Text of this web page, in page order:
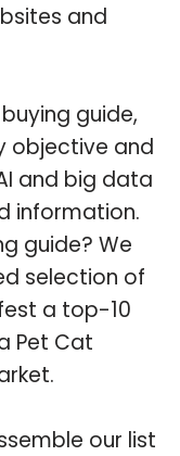
and
guide,
objective and
and big data
information.
guide? We
selection of
a top-10
Pet Cat
our list